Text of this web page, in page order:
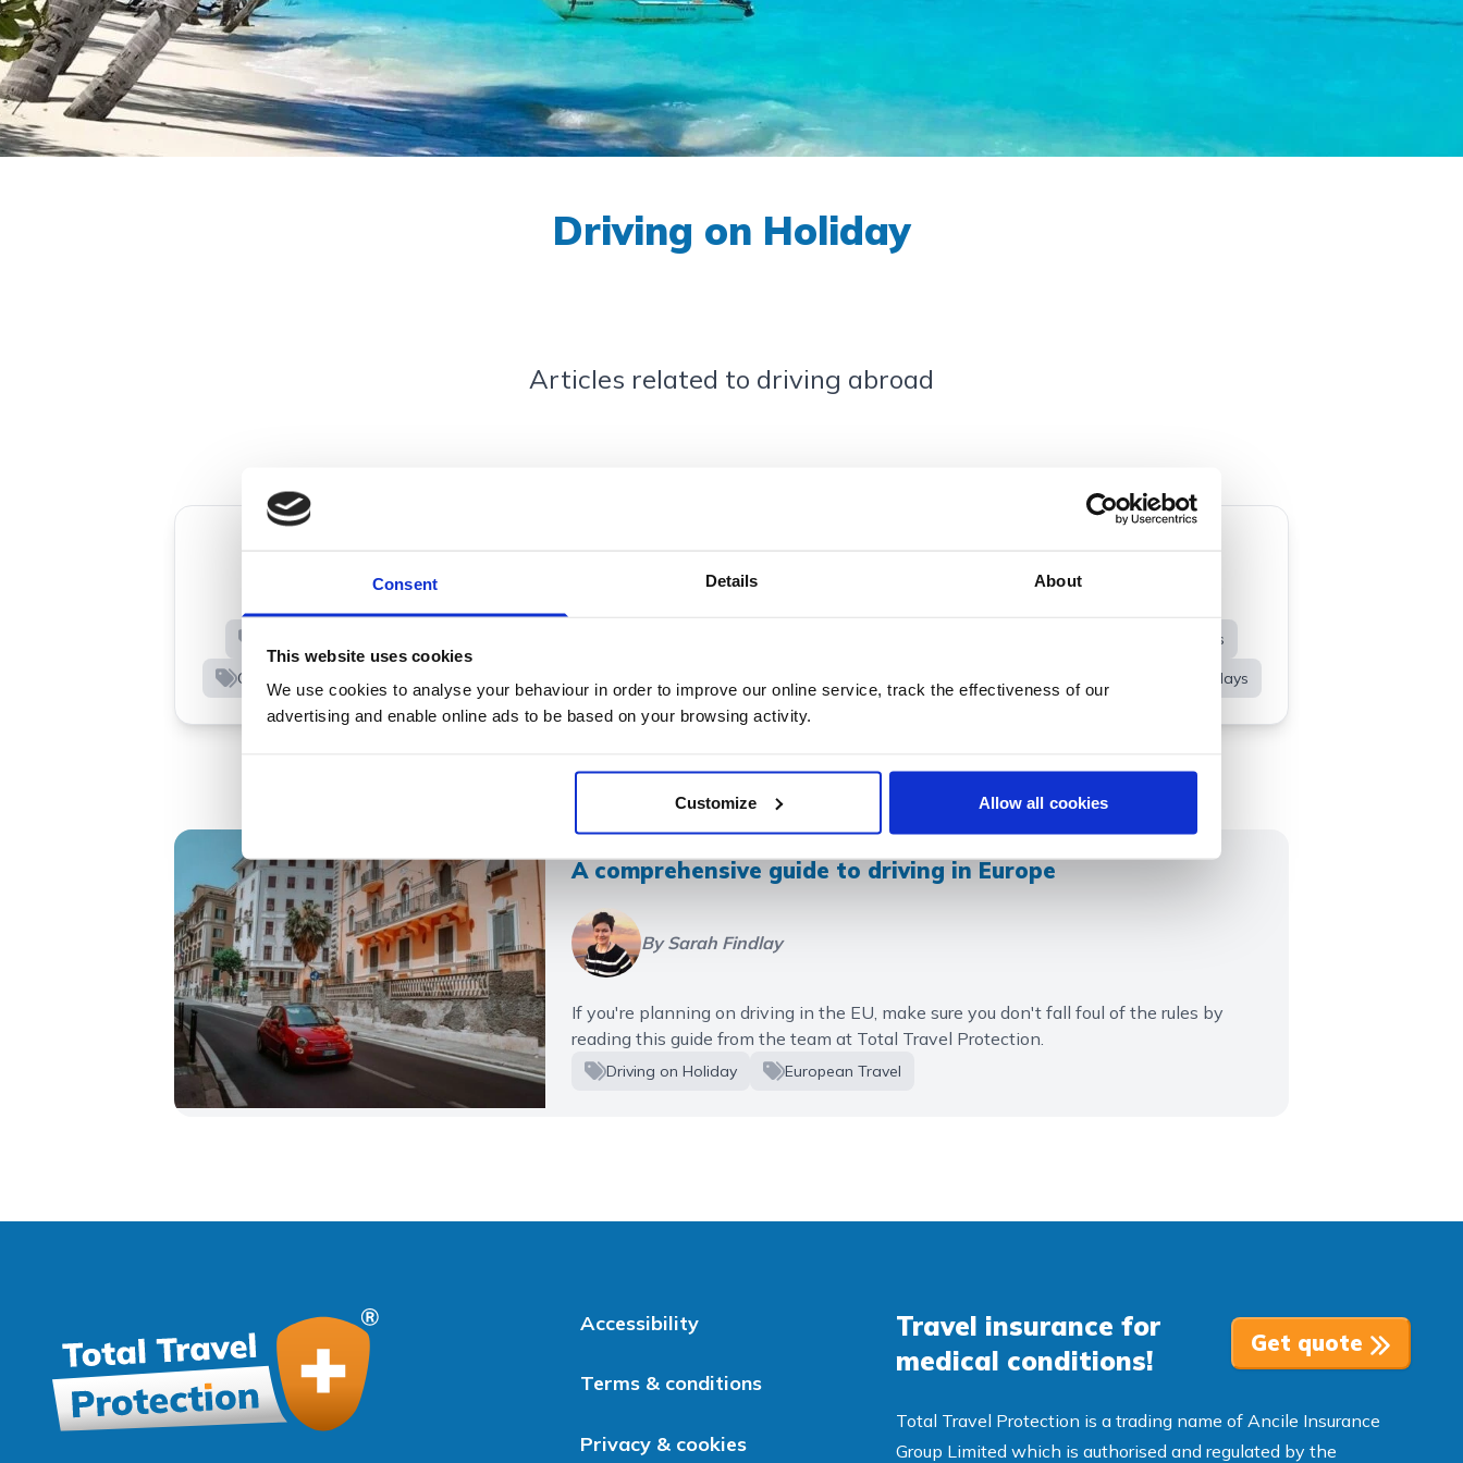
Consent Details About
This website uses cookies
We use cookies to analyse your behaviour in order to improve our online service, track the effectiveness of our
advertising and enable online ads to be based on your browsing activity.
Customize Allow all cookies
Driving on Holiday
Articles related to driving abroad
Channel Islands
City breaks
Spring Holidays
A comprehensive guide to driving in Europe
By Sarah Findlay
If you're planning on driving in the EU, make sure you don't fall foul of the rules by
reading this guide from the team at Total Travel Protection.
Driving on Holiday European Travel
Travel insurance for
medical conditions!
Get quote
Total Travel Protection is a trading name of Ancile Insurance
Group Limited which is authorised and regulated by the
Accessibility
Terms & conditions
Privacy & cookies